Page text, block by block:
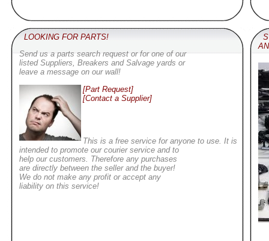
LOOKING FOR PARTS!
Send us a parts search request or for one of our
listed Suppliers, Breakers and Salvage yards or
leave a message on our wall!
[Part Request]
[Contact a Supplier]
This is a free service for anyone to use. It is
intended to promote our courier service and to
help our customers. Therefore any purchases
are directly between the seller and the buyer!
We do not make any profit or accept any
liability on this service!